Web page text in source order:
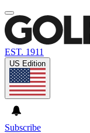
EST. 1911
US Edition
Subscribe